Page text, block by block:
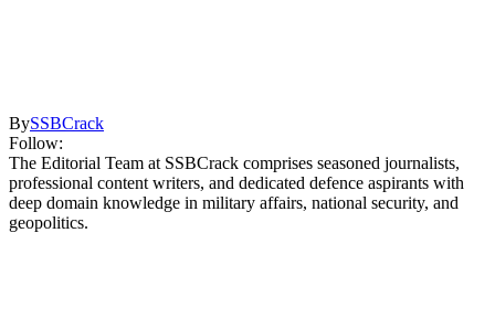
BySSBCrack
Follow:
The Editorial Team at SSBCrack comprises seasoned journalists,
professional content writers, and dedicated defence aspirants with
deep domain knowledge in military affairs, national security, and
geopolitics.